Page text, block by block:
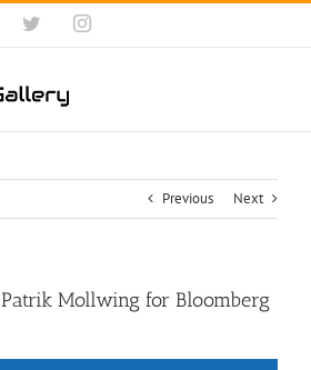
TwitterInstagram
Previous Next
Mollwing for Bloomberg